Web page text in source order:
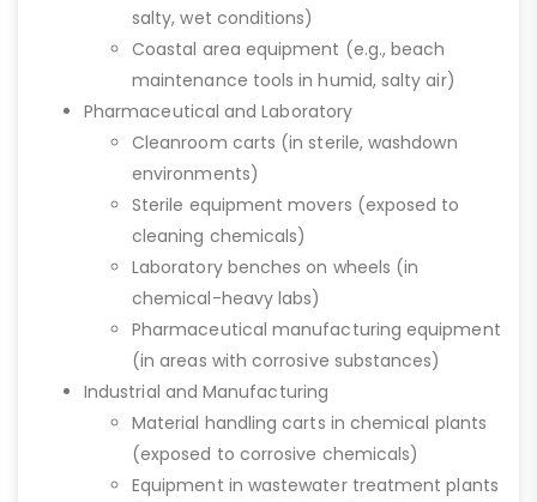
salty, wet conditions)
Coastal area equipment (e.g., beach
maintenance tools in humid, salty air)
Pharmaceutical and Laboratory
Cleanroom carts (in sterile, washdown
environments)
Sterile equipment movers (exposed to
cleaning chemicals)
Laboratory benches on wheels (in
chemical-heavy labs)
Pharmaceutical manufacturing equipment
(in areas with corrosive substances)
Industrial and Manufacturing
Material handling carts in chemical plants
(exposed to corrosive chemicals)
Equipment in wastewater treatment plants